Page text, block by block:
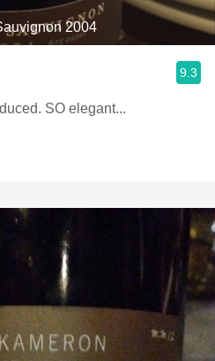
2004
9.3
SO elegant...